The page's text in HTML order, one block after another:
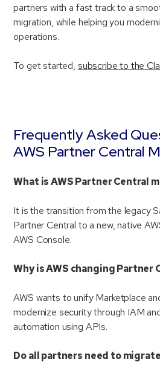
partners with a fast track to a
migration, while helping you
operations.
To get started, subscribe to the
Frequently Asked
AWS Partner Central
What is AWS Partner Central
It is the transition from the legacy
Partner Central to a new, native
AWS Console.
Why is AWS changing Partner
AWS wants to unify Marketplace
modernize security through IAM
automation using APIs.
Do all partners need to